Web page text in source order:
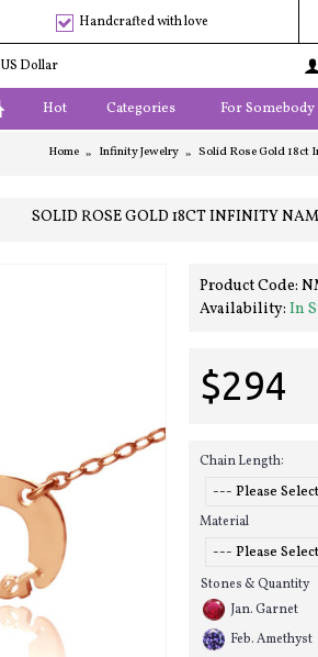
Handcrafted with love
US Dollar
Hot Categories For Somebody
Home Infinity Jewelry Solid Rose Gold 18ct
SOLID ROSE GOLD 18CT INFINITY
Product Code:
Availability: In
$294
Chain Length:
Material
Stones & Quantity
Jan. Garnet
Feb. Amethyst